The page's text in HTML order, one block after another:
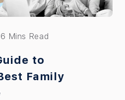
to
Family